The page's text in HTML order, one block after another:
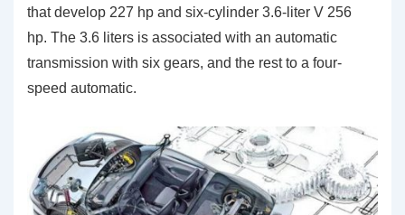
that develop 227 hp and six-cylinder 3.6-liter V 256
hp. The 3.6 liters is associated with an automatic
transmission with six gears, and the rest to a four-
speed automatic.